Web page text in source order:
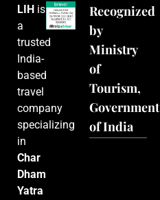
LIH is
a
trusted
India-
based
travel
company
specializing
in
Char
Dham
Yatra
Recognized
by
Ministry
of
Tourism,
Government
of India